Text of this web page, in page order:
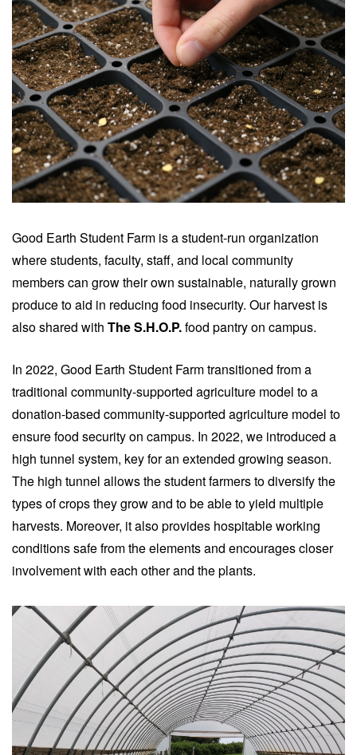
Good Earth Student Farm is a student-run organization
where students, faculty, staff, and local community
members can grow their own sustainable, naturally grown
produce to aid in reducing food insecurity. Our harvest is
also shared with The S.H.O.P.food pantry on campus.
In 2022, Good Earth Student Farm transitioned from a
traditional community-supported agriculture model to a
donation-based community-supported agriculture model to
ensure food security on campus. In 2022, we introduced a
high tunnel system, key for an extended growing season.
The high tunnel allows the student farmers to diversify the
types of crops they grow and to be able to yield multiple
harvests. Moreover, it also provides hospitable working
conditions safe from the elements and encourages closer
involvement with each other and the plants.